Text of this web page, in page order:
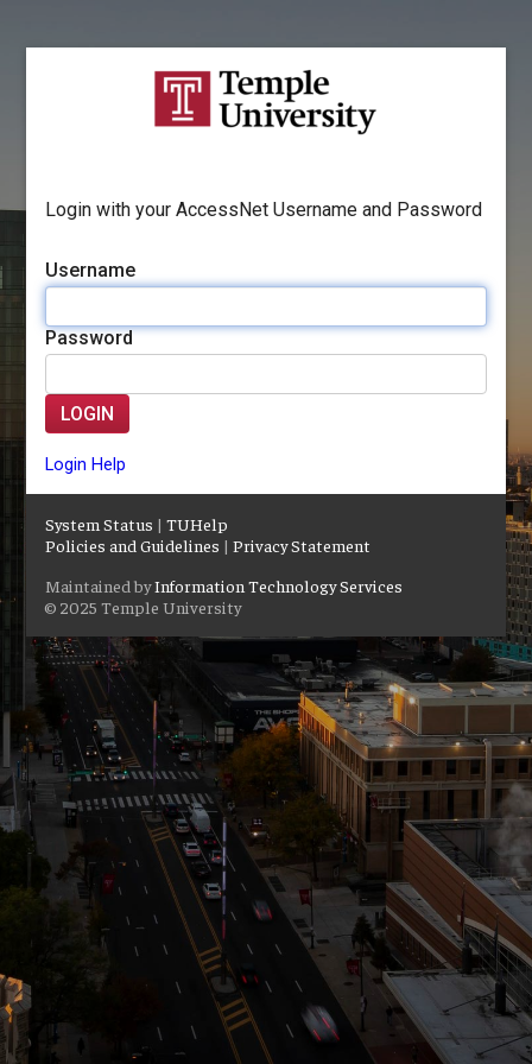
Login with your AccessNet Username and Password
Username
Password
LOGIN
Login Help
System Status |TUHelp
Policies and Guidelines |Privacy Statement
Maintained byInformation Technology Services
© 2025 Temple University